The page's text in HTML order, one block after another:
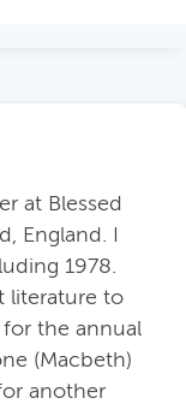
at Blessed
England. I
1978.
literature to
the annual
(Macbeth)
another